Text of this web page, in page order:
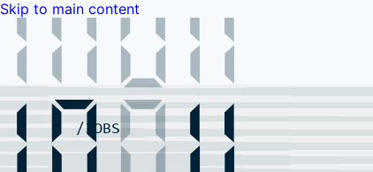
Skip to main contentWHY 1011VC
Insights
PORTFOLIO
LP PORTAL
EVENTS
FAQ
JOBS